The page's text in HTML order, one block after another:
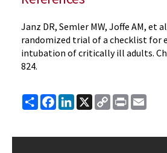
Janz DR, Semler MW, Joffe AM, et
randomized trial of a checklist for
intubation of critically ill adults.
824.
ShareFacebook
LinkedIn
X
Copy
Link
Print